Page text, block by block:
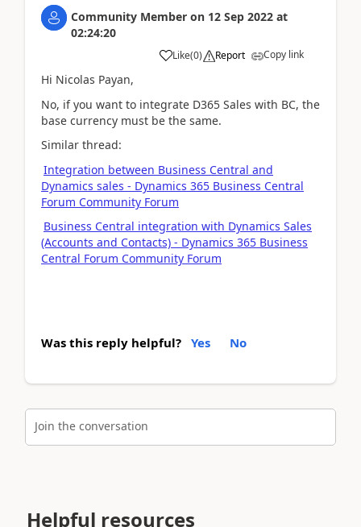
Community Member on 12 Sep 2022 at
02:24:20
Like(0) Report Copy link
Hi Nicolas Payan,
No, if you want to integrate D365 Sales with BC, the
base currency must be the same.
Similar thread:
Integration between Business Central and
Dynamics sales - Dynamics 365 Business Central
Forum Community Forum
Business Central integration with Dynamics Sales
(Accounts and Contacts) - Dynamics 365 Business
Central Forum Community Forum
Was this reply helpful? Yes No
Join the conversation
Helpful resources